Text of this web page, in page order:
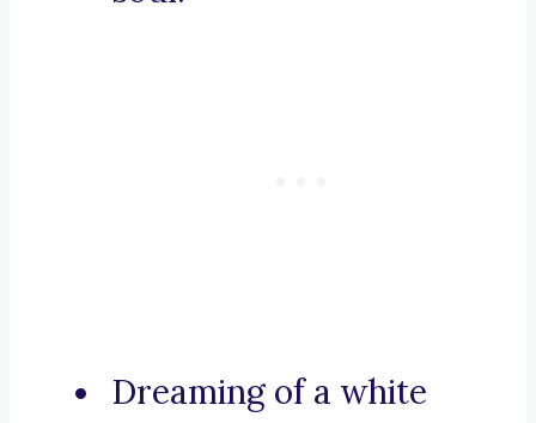
Dreaming of a white